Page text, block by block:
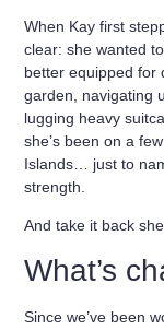
When Kay first
clear: she wanted
better equipped for
garden, navigating
lugging heavy
she’s been on a
Islands… just to
strength.
And take it back she
What’s
Since we’ve been